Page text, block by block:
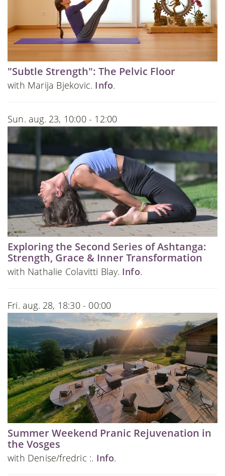
"Subtle Strength": The Pelvic Floor
with Marija Bjekovic. Info.
Sun. aug. 23, 10:00 - 12:00
Exploring the Second Series of Ashtanga:
Strength, Grace & Inner Transformation
with Nathalie Colavitti Blay. Info.
Fri. aug. 28, 18:30 - 00:00
Summer Weekend Pranic Rejuvenation in
the Vosges
with Denise/fredric :. Info.